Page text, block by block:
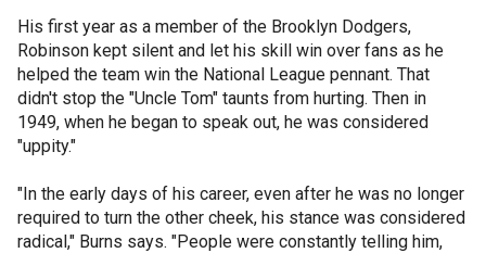
His first year as a member of the Brooklyn Dodgers,
Robinson kept silent and let his skill win over fans as he
helped the team win the National League pennant. That
didn't stop the "Uncle Tom" taunts from hurting. Then in
1949, when he began to speak out, he was considered
"uppity."
"In the early days of his career, even after he was no longer
required to turn the other cheek, his stance was considered
radical," Burns says. "People were constantly telling him,